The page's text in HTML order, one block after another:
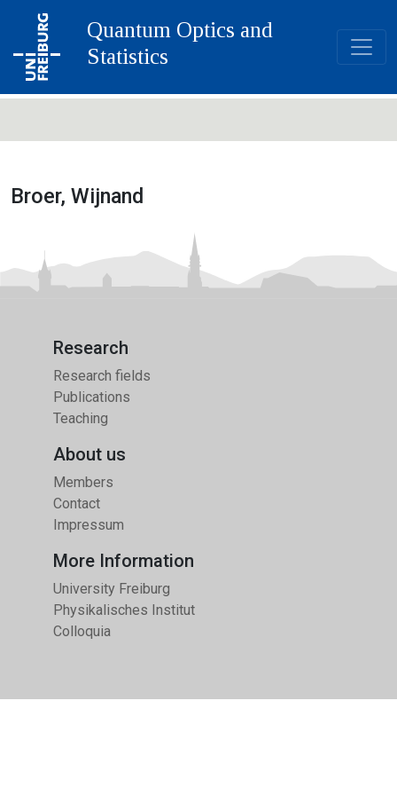
Quantum Optics and
Statistics
Broer, Wijnand
Research
Research fields
Publications
Teaching
About us
Members
Contact
Impressum
More Information
University Freiburg
Physikalisches Institut
Colloquia